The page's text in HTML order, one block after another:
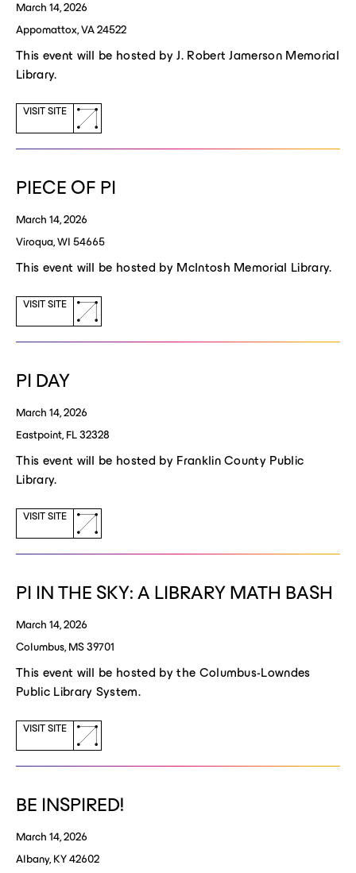
March 14, 2026
Appomattox, VA 24522
This event will be hosted by J. Robert Jamerson Memorial
Library.
VISIT SITE
(opens
a
new
PIECE OF PI
March 14, 2026
Viroqua, WI 54665
This event will be hosted by McIntosh Memorial Library.
VISIT SITE
(opens
a
new
PI DAY
March 14, 2026
Eastpoint, FL 32328
This event will be hosted by Franklin County Public
Library.
VISIT SITE
(opens
a
new
PI IN THE SKY: A LIBRARY MATH BASH
March 14, 2026
Columbus, MS 39701
This event will be hosted by the Columbus-Lowndes
Public Library System.
VISIT SITE
(opens
a
new
BE INSPIRED!
March 14, 2026
Albany, KY 42602